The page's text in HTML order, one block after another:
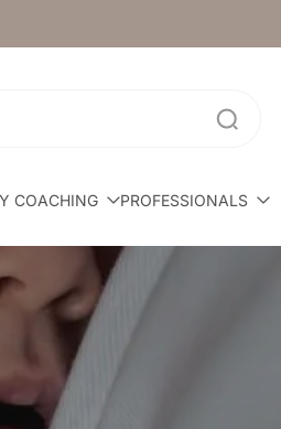
COACHING PROFESSIONALS